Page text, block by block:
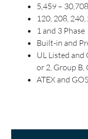
5,459 –
120, 208,
1 and 3 Phase
Built-in and
UL Listed and
or 2, Group B,
ATEX and